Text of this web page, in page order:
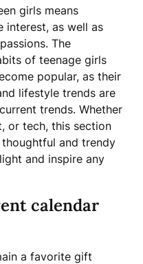
girls means
interest, as well as
The
of teenage girls
popular, as their
lifestyle trends are
trends. Whether
or tech, this section
and trendy
and inspire any
calendar
a favorite gift